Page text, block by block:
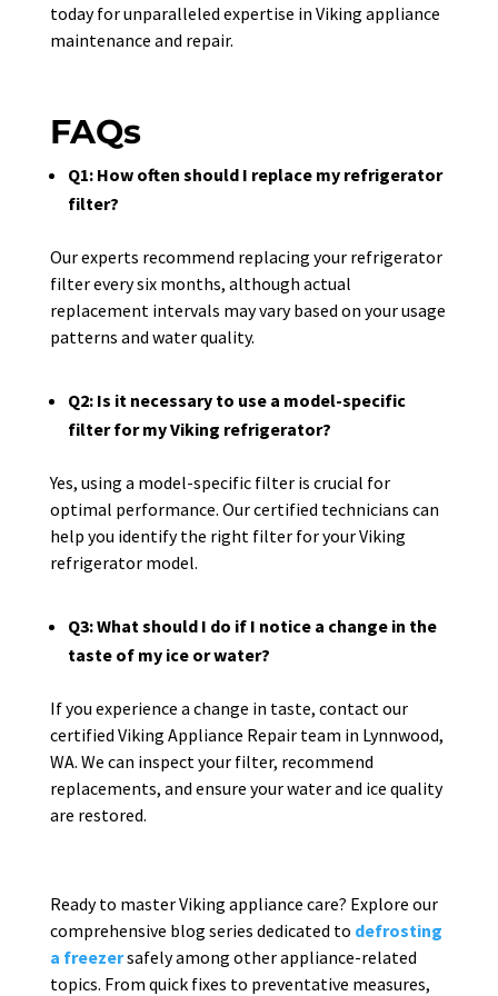
today for unparalleled expertise in Viking appliance
maintenance and repair.
FAQs
Q1: How often should I replace my refrigerator
filter?
Our experts recommend replacing your refrigerator
filter every six months, although actual
replacement intervals may vary based on your usage
patterns and water quality.
Q2: Is it necessary to use a model-specific
filter for my Viking refrigerator?
Yes, using a model-specific filter is crucial for
optimal performance. Our certified technicians can
help you identify the right filter for your Viking
refrigerator model.
Q3: What should I do if I notice a change in the
taste of my ice or water?
If you experience a change in taste, contact our
certified Viking Appliance Repair team in Lynnwood,
WA. We can inspect your filter, recommend
replacements, and ensure your water and ice quality
are restored.
Ready to master Viking appliance care? Explore our
comprehensive blog series dedicated to defrosting
a freezersafely among other appliance-related
topics. From quick fixes to preventative measures,